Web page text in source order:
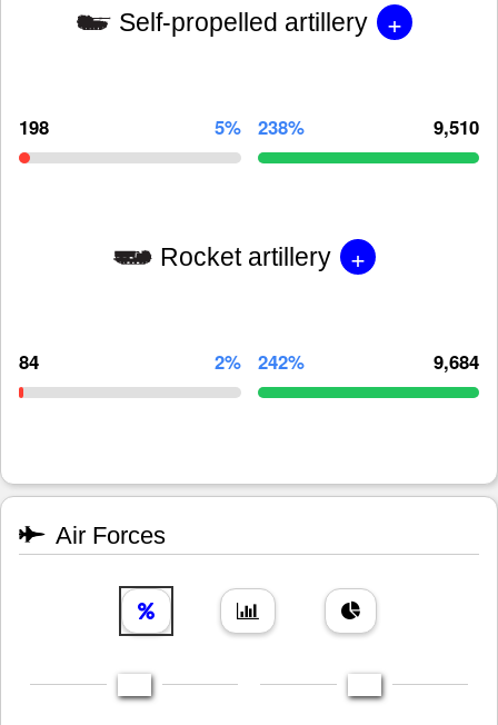
Self-propelled artillery +
198 5% 238% 9,510
Rocket artillery +
84 2% 242% 9,684
Air Forces